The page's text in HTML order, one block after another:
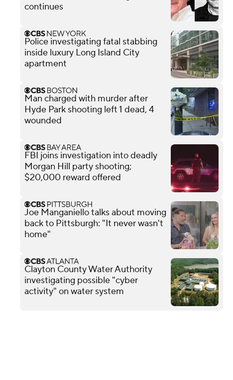
continues
Police investigating fatal stabbing
inside luxury Long Island City
apartment
Man charged with murder after
Hyde Park shooting left 1 dead, 4
wounded
FBI joins investigation into deadly
Morgan Hill party shooting;
$20,000 reward offered
Joe Manganiello talks about moving
back to Pittsburgh: "It never wasn't
home"
Clayton County Water Authority
investigating possible "cyber
activity" on water system